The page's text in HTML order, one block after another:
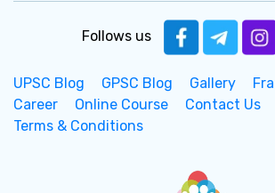
Follows us
UPSC Blog GPSC Blog Gallery
Career
Online Course Contact Us
Terms & Conditions